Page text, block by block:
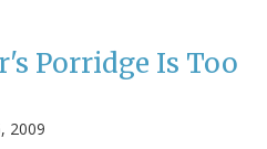
Porridge Is Too
2009